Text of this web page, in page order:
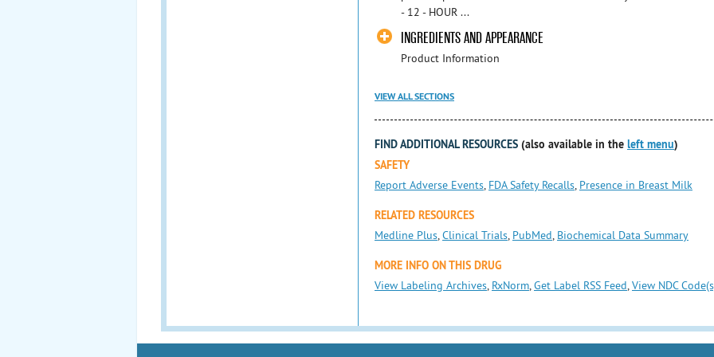
- 12 - HOUR ...
INGREDIENTS AND APPEARANCE
Product Information
VIEW ALL SECTIONS
FIND ADDITIONAL RESOURCES (also available in the left menu)
SAFETY
Report Adverse Events, FDA Safety Recalls, Presence in Breast Milk
RELATED RESOURCES
Medline Plus,Clinical Trials, PubMed, Biochemical Data Summary
MORE INFO ON THIS DRUG
View Labeling Archives, RxNorm,Get Label RSS Feed,View NDC